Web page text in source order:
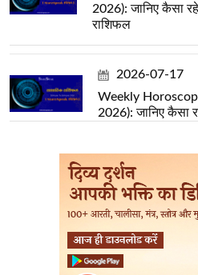
2026): जानिए कैसा
राशिफल
2026-07-17
Weekly
2026): जानिए कैसा